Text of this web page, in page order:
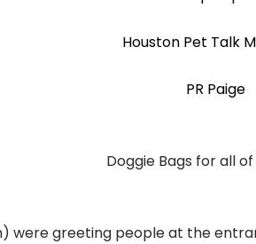
Houston Pet Talk
PR Paige
Doggie Bags for all
were greeting people at the